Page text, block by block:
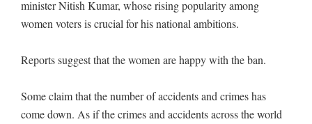
minister Nitish Kumar, whose rising popularity among
women voters is crucial for his national ambitions.
Reports suggest that the women are happy with the ban.
Some claim that the number of accidents and crimes has
come down. As if the crimes and accidents across the world